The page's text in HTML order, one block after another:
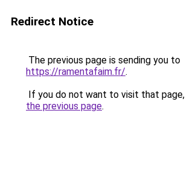
Redirect Notice
The previous page is sending you to
https://ramentafaim.fr/.
If you do not want to visit that page,
the previous page.